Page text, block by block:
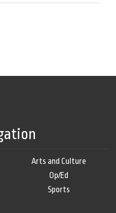
Arts and Culture
Op/Ed
Sports